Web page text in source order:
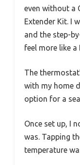
even without a
Extender Kit. I
and the step-
feel more like a
The
with my home
option for a
Once set up, I
was. Tapping
temperature